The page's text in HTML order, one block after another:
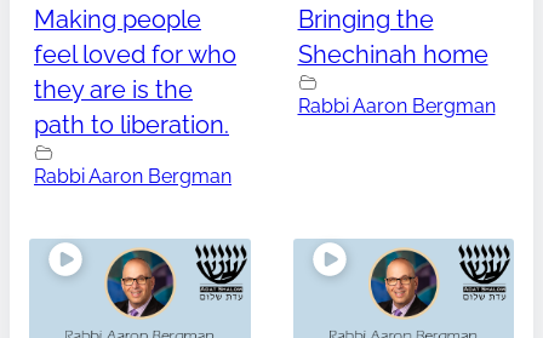
Making people
feel loved for who
they are is the
path to liberation.
Rabbi Aaron Bergman
Bringing the
Shechinah home
Rabbi Aaron Bergman